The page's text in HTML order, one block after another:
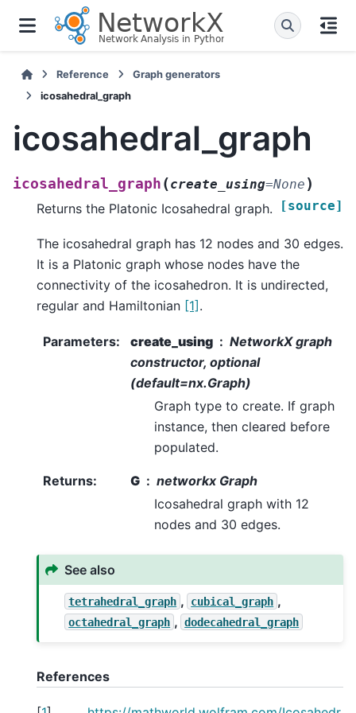
Reference
Graph generators
icosahedral_graph
icosahedral_graph
icosahedral_graph (create_using=None )
[source]
Returns the Platonic Icosahedral graph.
The icosahedral graph has 12 nodes and 30 edges.
It is a Platonic graph whose nodes have the
connectivity of the icosahedron. It is undirected,
regular and Hamiltonian [1] .
Parameters: create_using
NetworkX graph
constructor, optional
(default=nx.Graph)
Graph type to create. If graph
instance, then cleared before
populated.
Returns: G
networkx Graph
Icosahedral graph with 12
nodes and 30 edges.
See also
tetrahedral_graph , cubical_graph ,
octahedral_graph , dodecahedral_graph
References